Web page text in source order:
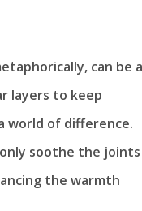
can be a
layers to keep
world of difference.
soothe the joints
the warmth